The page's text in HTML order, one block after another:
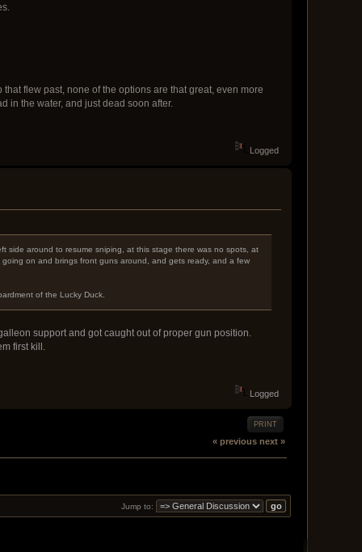
flew past, none of the options are that great, even more
in the water, and just dead soon after.
Logged
side around to resume sniping, at this stage there was no spots, at
on and brings front guns around, and gets ready, and a few
of the Lucky Duck.
support and got caught out of proper gun position.
first kill.
Logged
PRINT
« previous next »
Jump to: